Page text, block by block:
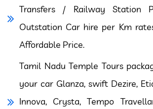
Transfers / Railway Station
Outstation Car hire per Km
Affordable Price.
Tamil Nadu Temple Tours
your car Glanza, swift Dezire,
Innova, Crysta, Tempo